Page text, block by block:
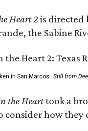
Heart 2 is directed
the Sabine
in San Marcos. Still from
the Hearttook a
consider how